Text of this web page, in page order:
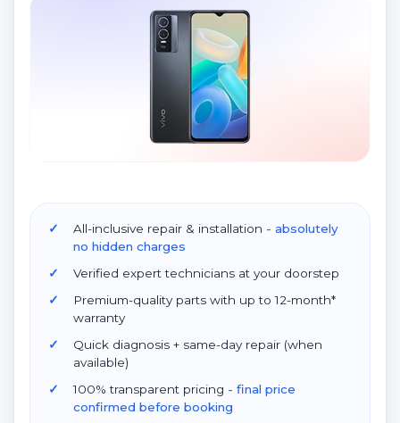
All-inclusive repair & installation - absolutely
no hidden charges
Verified expert technicians at your doorstep
Premium-quality parts with up to 12-month*
warranty
Quick diagnosis + same-day repair (when
available)
100% transparent pricing - final price
confirmed before booking